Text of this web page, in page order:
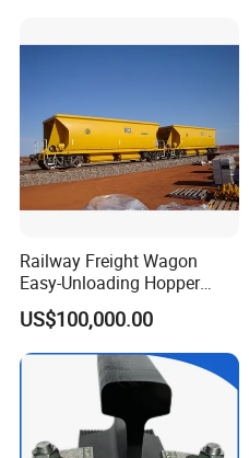
Railway Freight Wagon
Easy-Unloading Hopper
Wagon for Quick Station
Operations
US$100,000.00